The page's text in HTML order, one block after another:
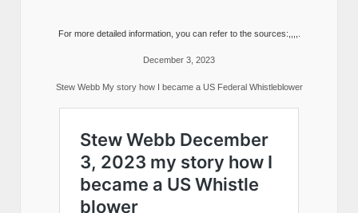
For more detailed information, you can refer to the sources:,,,,.
December 3, 2023
Stew Webb My story how I became a US Federal Whistleblower